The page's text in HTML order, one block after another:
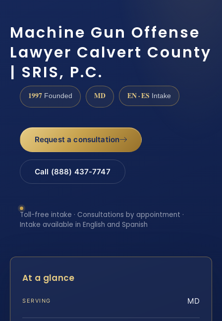
Machine Gun Offense
Lawyer Calvert County
| SRIS, P.C.
1997 Founded MD EN · ES Intake
Request a consultation
Call (888) 437-7747
Toll-free intake · Consultations by appointment ·
Intake available in English and Spanish
At a glance
SERVING MD